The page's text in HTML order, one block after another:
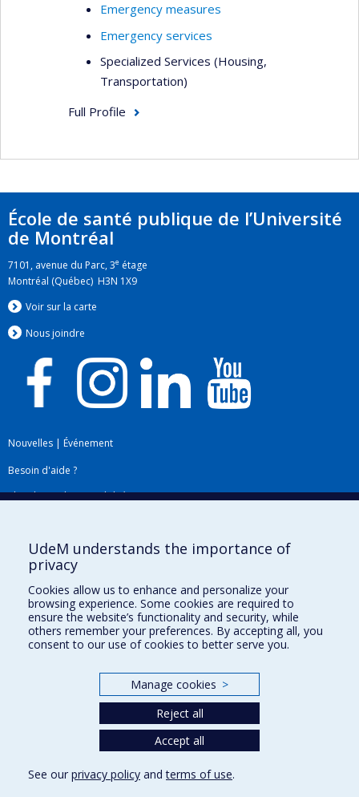
Emergency measures
Emergency services
Specialized Services (Housing,
Transportation)
Full Profile
École de santé publique de l’Université
de Montréal
7101, avenue du Parc, 3e étage
Montréal (Québec) H3N 1X9
Voir sur la carte
Nous joindre
Nouvelles | Événement
Besoin d'aide ?
Plan du site|Accessibilité
Téléchargez les logos de l'ESPUM
Privacy
UdeM understands the importance of
privacy
Cookies allow us to enhance and personalize your
browsing experience. Some cookies are required to
ensure the website’s functionality and security, while
others remember your preferences. By accepting all, you
consent to our use of cookies to better serve you.
Manage cookies >
Reject all
Accept all
See our privacy policy andterms of use.